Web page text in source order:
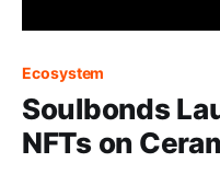
Ecosystem
Soulbonds
NFTs on